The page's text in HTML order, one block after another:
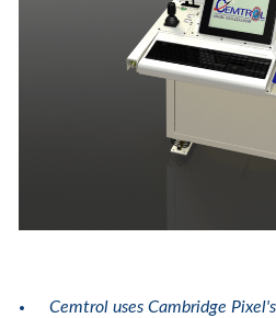
Cemtrol uses Cambridge